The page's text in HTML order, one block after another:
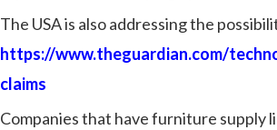
The USA is also addressing the
https://www.theguardian.com/
claims
Companies that have furniture supply